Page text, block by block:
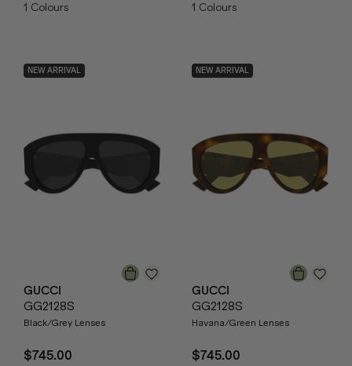
1 Colours 1 Colours
NEW ARRIVAL
GUCCI
GG2128S
Black/Grey Lenses
$745.00
NEW ARRIVAL
GUCCI
GG2128S
Havana/Green Lenses
$745.00